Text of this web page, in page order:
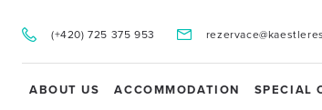
(+420) 725 375 953
ABOUT US ACCOMMODATION SPECIAL